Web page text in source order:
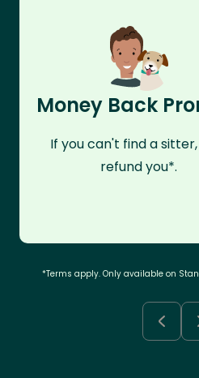
Money Back
If you can't find a
refund you*.
*Terms apply. Only available on